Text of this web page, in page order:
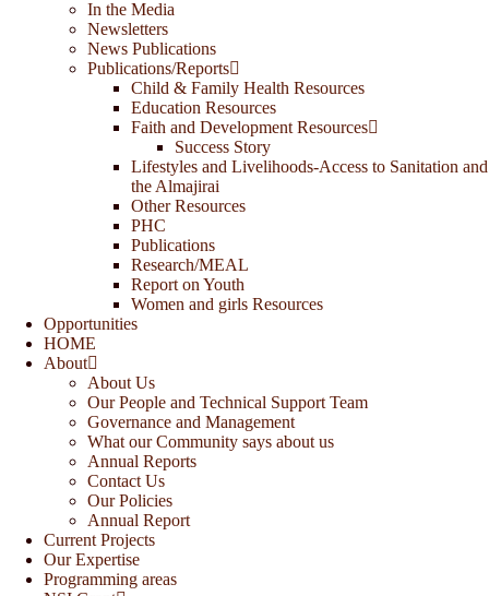
In the Media
Newsletters
News Publications
Publications/Reports
Child & Family Health Resources
Education Resources
Faith and Development Resources
Success Story
Lifestyles and Livelihoods-Access to Sanitation and
the Almajirai
Other Resources
PHC
Publications
Research/MEAL
Report on Youth
Women and girls Resources
Opportunities
HOME
About
About Us
Our People and Technical Support Team
Governance and Management
What our Community says about us
Annual Reports
Contact Us
Our Policies
Annual Report
Current Projects
Our Expertise
Programming areas